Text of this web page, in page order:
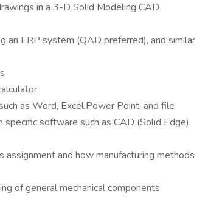
in a 3-D Solid Modeling CAD
an ERP system (QAD preferred), and similar
as Word, Excel,Power Point, and file
software such as CAD (Solid Edge),
assignment and how manufacturing methods
of general mechanical components